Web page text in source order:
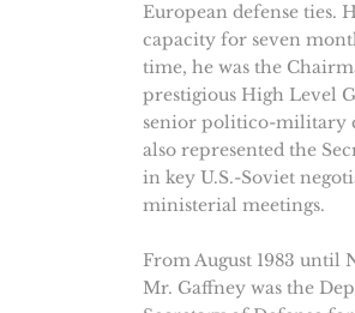
European defense ties.
capacity for seven
time, he was the
prestigious High Level
senior politico-military
also represented the
in key U.S.-Soviet
ministerial meetings.
From August 1983 until
Mr. Gaffney was the